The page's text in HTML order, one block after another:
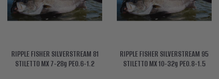
DISCOUNTS
FAVORITES
RIPPLE FISHER SILVERSTREAM 81
STILETTO MX 7-28g PE0.6-1.2
RIPPLE FISHER SILVERSTREAM 95
STILETTO MX 10-32g PE0.8-1.5